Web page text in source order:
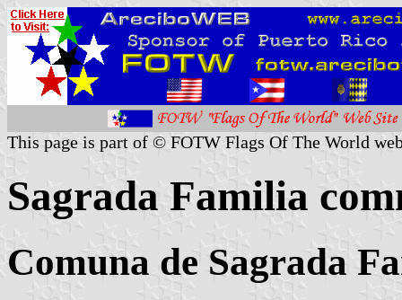
This page is part of © FOTW Flags Of The World
Sagrada Familia
Comuna de Sagrada